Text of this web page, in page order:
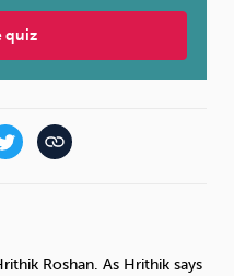
quiz
Roshan. As Hrithik says